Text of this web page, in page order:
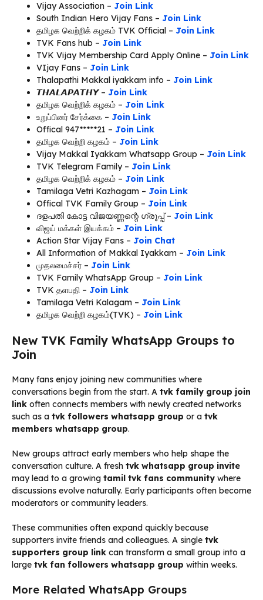
Vijay Association – Join Link
South Indian Hero Vijay Fans – Join Link
தமிழக வெற்றிக் கழகம் TVK Official – Join Link
TVK Fans hub – Join Link
TVK Vijay Membership Card Apply Online – Join Link
VIjay Fans – Join Link
Thalapathi Makkal iyakkam info – Join Link
𝙏𝙃𝘼𝙇𝘼𝙋𝘼𝙏𝙃𝙔 – Join Link
தமிழக வெற்றிக் கழகம் – Join Link
உறுப்பினர் சேர்க்கை – Join Link
Offical 947*****21 – Join Link
தமிழக வெற்றி கழகம் – Join Link
Vijay Makkal Iyakkam Whatsapp Group – Join Link
TVK Telegram Family – Join Link
தமிழக வெற்றிக் கழகம் – Join Link
Tamilaga Vetri Kazhagam – Join Link
Offical TVK Family Group – Join Link
ദളപതി കോട്ട വിജയണ്ണന്റെ ഗ്രൂപ്പ് – Join Link
விஜய் மக்கள் இயக்கம் – Join Link
Action Star Vijay Fans – Join Chat
All Information of Makkal Iyakkam – Join Link
முதலமைச்சர் – Join Link
TVK Family WhatsApp Group – Join Link
TVK தளபதி – Join Link
Tamilaga Vetri Kalagam – Join Link
தமிழக வெற்றி கழகம்(TVK) – Join Link
New TVK Family WhatsApp Groups to
Join
Many fans enjoy joining new communities where
conversations begin from the start. A tvk family group join
link often connects members with newly created networks
such as a tvk followers whatsapp group or a tvk
members whatsapp group.
New groups attract early members who help shape the
conversation culture. A fresh tvk whatsapp group invite
may lead to a growing tamil tvk fans community where
discussions evolve naturally. Early participants often become
moderators or community leaders.
These communities often expand quickly because
supporters invite friends and colleagues. A single tvk
supporters group link can transform a small group into a
large tvk fan followers whatsapp group within weeks.
More Related WhatsApp Groups